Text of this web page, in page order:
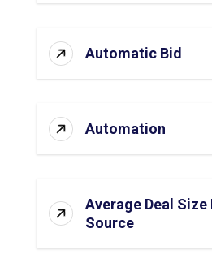
Automatic Bid
Automation
Average Deal Size
Source